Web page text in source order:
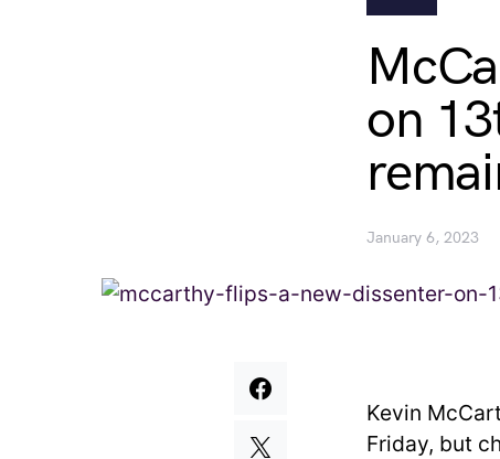
on
January 6, 2023
Kevin
Friday, but